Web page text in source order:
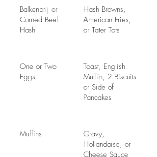
Balkenbrij or
Corned Beef
Hash
Hash Browns,
American Fries,
or Tater Tots
One or Two
Eggs
Toast, English
Muffin, 2 Biscuits
or Side of
Pancakes
Muffins
Gravy,
Hollandaise, or
Cheese Sauce